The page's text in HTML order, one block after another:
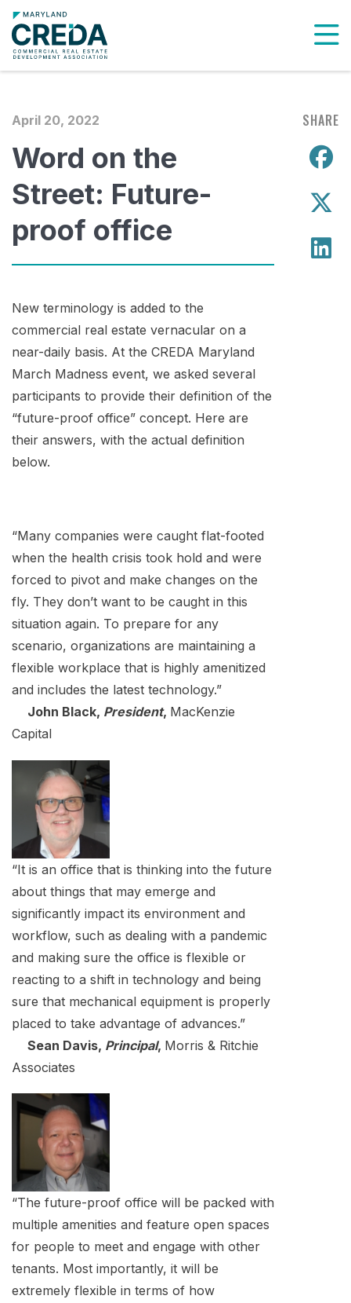
April 20, 2022
Word on the
Street: Future-
proof office
SHARE
New terminology is added to the
commercial real estate vernacular on a
near-daily basis. At the CREDA Maryland
March Madness event, we asked several
participants to provide their definition of the
“future-proof office” concept. Here are
their answers, with the actual definition
below.
“Many companies were caught flat-footed
when the health crisis took hold and were
forced to pivot and make changes on the
fly. They don’t want to be caught in this
situation again. To prepare for any
scenario, organizations are maintaining a
flexible workplace that is highly amenitized
and includes the latest technology.”
John Black, President, MacKenzie
Capital
“It is an office that is thinking into the future
about things that may emerge and
significantly impact its environment and
workflow, such as dealing with a pandemic
and making sure the office is flexible or
reacting to a shift in technology and being
sure that mechanical equipment is properly
placed to take advantage of advances.”
Sean Davis, Principal, Morris & Ritchie
Associates
“The future-proof office will be packed with
multiple amenities and feature open spaces
for people to meet and engage with other
tenants. Most importantly, it will be
extremely flexible in terms of how